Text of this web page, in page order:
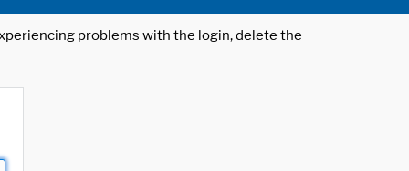
problems with the login, delete the